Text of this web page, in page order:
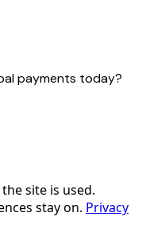
payments today?
site is used.
stay on. Privacy